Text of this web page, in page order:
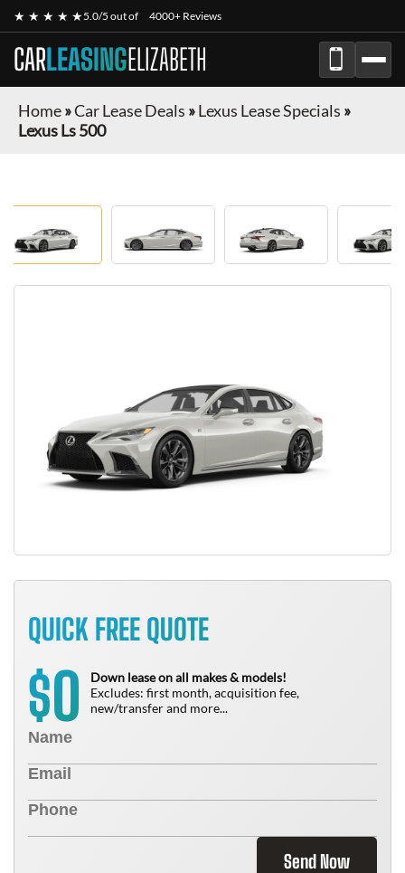
★ ★ ★ ★ ★5.0/5 out of 4000+ Reviews
CARLEASINGELIZABETH
Home»Car Lease Deals »Lexus Lease Specials »
Lexus Ls 500
QUICK FREE QUOTE
$0
Down lease on all makes & models!
Excludes: first month, acquisition fee,
new/transfer and more...
Send Now